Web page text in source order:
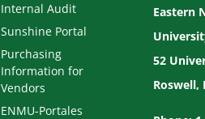
Internal Audit
Sunshine Portal
Purchasing
Information for
Vendors
ENMU-Portales
Eastern
52
Roswell,